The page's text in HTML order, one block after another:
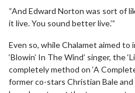
“And Edward Norton was sort of
it live. You sound better live.’”
Even so, while Chalamet aimed
‘Blowin’ In The Wind’ singer, the
completely method on ‘A
former co-stars Christian Bale